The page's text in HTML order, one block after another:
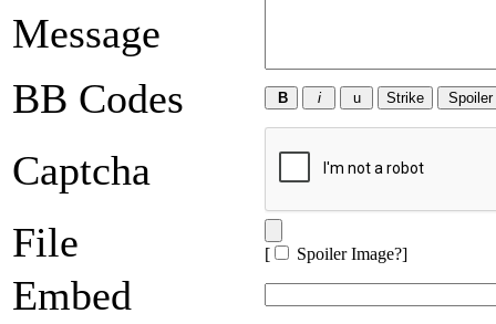
Message
BB Codes
Captcha
File
[ Spoiler Image?]
Embed